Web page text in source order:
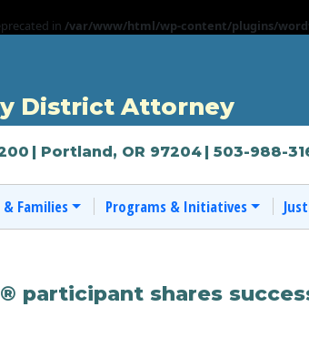
in /var/www/html/wp-content/plugins/
District Attorney
| Portland, OR 97204 | 503-988-
Families Programs & Initiatives
participant shares